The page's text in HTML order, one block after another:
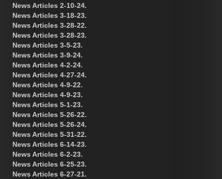
News Articles 2-10-24.
News Articles 3-18-23.
News Articles 3-28-22.
News Articles 3-28-23.
News Articles 3-5-23.
News Articles 3-9-24.
News Articles 4-2-24.
News Articles 4-27-24.
News Articles 4-9-22.
News Articles 4-9-23.
News Articles 5-1-23.
News Articles 5-26-22.
News Articles 5-26-24.
News Articles 5-31-22.
News Articles 6-14-23.
News Articles 6-2-23.
News Articles 6-25-23.
News Articles 6-27-21.